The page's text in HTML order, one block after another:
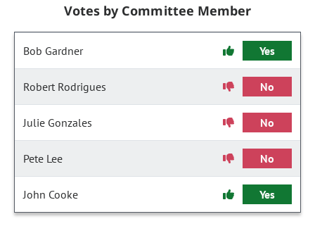
Votes by Committee Member
Bob Gardner Yes
Robert Rodrigues No
Julie Gonzales No
Pete Lee No
John Cooke Yes